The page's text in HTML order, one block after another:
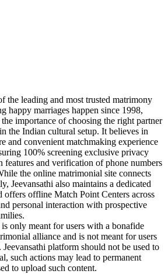
the leading and most trusted matrimony
happy marriages happen since 1998,
the importance of choosing the right partner
the Indian cultural setup. It believes in
and convenient matchmaking experience
100% screening exclusive privacy
features and verification of phone numbers
the online matrimonial site connects
Jeevansathi also maintains a dedicated
offers offline Match Point Centers across
personal interaction with prospective
is only meant for users with a bonafide
alliance and is not meant for users
platform should not be used to
such actions may lead to permanent
to upload such content.